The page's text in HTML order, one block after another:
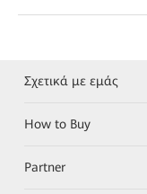
Σχετικά με εμάς
How to Buy
Partner